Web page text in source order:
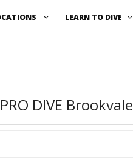
LEARN TO DIVE
DIVE Brookvale